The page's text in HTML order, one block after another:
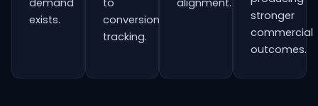
demand
exists.
to
conversion
tracking.
alignment.
stronger
commercial
outcomes.